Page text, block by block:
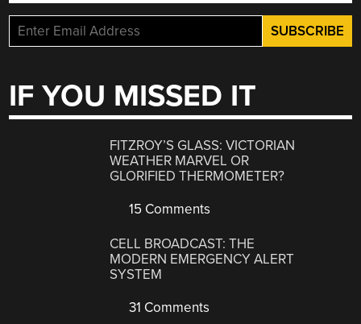
IF YOU MISSED IT
FITZROY’S GLASS: VICTORIAN
WEATHER MARVEL OR
GLORIFIED THERMOMETER?
15 Comments
CELL BROADCAST: THE
MODERN EMERGENCY ALERT
SYSTEM
31 Comments